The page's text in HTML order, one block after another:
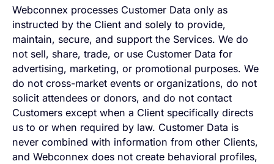
Webconnex processes Customer Data only as
instructed by the Client and solely to provide,
maintain, secure, and support the Services. We do
not sell, share, trade, or use Customer Data for
advertising, marketing, or promotional purposes. We
do not cross-market events or organizations, do not
solicit attendees or donors, and do not contact
Customers except when a Client specifically directs
us to or when required by law. Customer Data is
never combined with information from other Clients,
and Webconnex does not create behavioral profiles,